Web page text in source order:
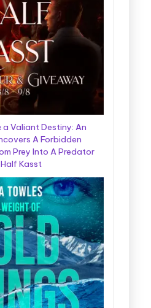
a Valiant Destiny: An
A Forbidden
Prey Into A Predator
Kasst